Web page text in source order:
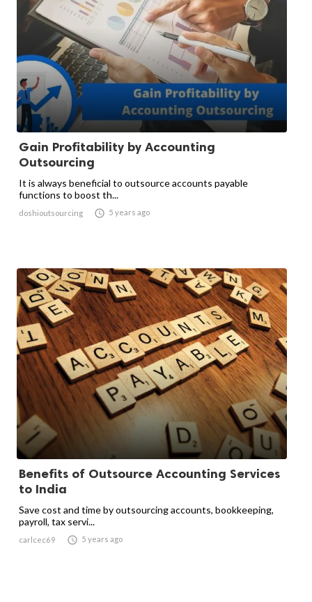
Gain Profitability by Accounting
Outsourcing
It is always beneficial to outsource accounts payable
functions to boost th...
doshioutsourcing  5 years ago
Benefits of Outsource Accounting Services
to India
Save cost and time by outsourcing accounts, bookkeeping,
payroll, tax servi...
carlcec69  5 years ago